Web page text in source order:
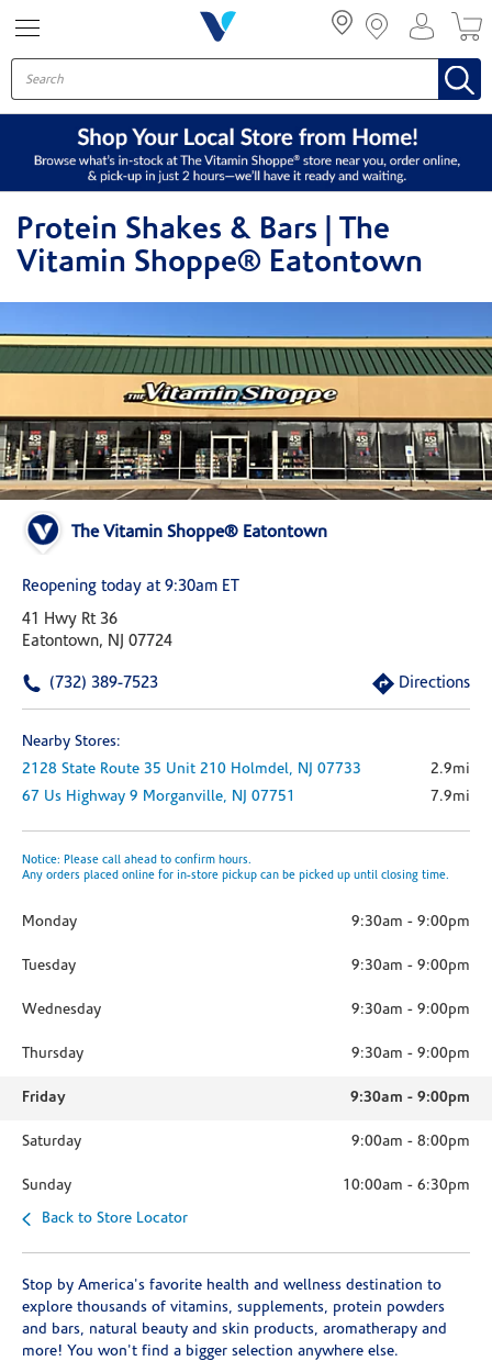
Protein Shakes & Bars | The
Vitamin Shoppe® Eatontown
The Vitamin Shoppe® Eatontown
Reopening today at 9:30am ET
41 Hwy Rt 36
Eatontown, NJ 07724
(732) 389-7523 Directions
Nearby Stores:
2128 State Route 35 Unit 210 Holmdel, NJ 07733
2.9mi
67 Us Highway 9 Morganville, NJ 07751 7.9mi
Notice: Please call ahead to confirm hours.
Any orders placed online for in-store pickup can be picked up until closing time.
Monday 9:30am - 9:00pm
Tuesday 9:30am - 9:00pm
Wednesday 9:30am - 9:00pm
Thursday 9:30am - 9:00pm
Friday 9:30am - 9:00pm
Saturday 9:00am - 8:00pm
Sunday 10:00am - 6:30pm
Back to Store Locator
Stop by America's favorite health and wellness destination to
explore thousands of vitamins, supplements, protein powders
and bars, natural beauty and skin products, aromatherapy and
more! You won't find a bigger selection anywhere else.